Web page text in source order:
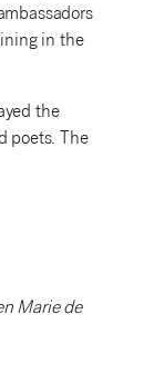
in the
the
poets. The
Marie de